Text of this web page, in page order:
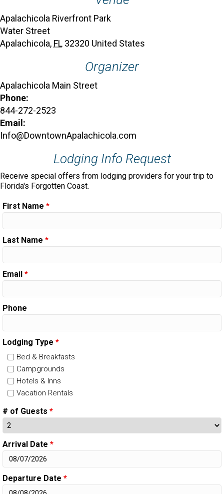
Apalachicola Riverfront Park
Water Street
Apalachicola, FL 32320 United States
Organizer
Apalachicola Main Street
Phone:
844-272-2523
Email:
Info@DowntownApalachicola.com
Lodging Info Request
Receive special offers from lodging providers for your trip to
Florida's Forgotten Coast.
First Name *
Last Name *
Email *
Phone
Lodging Type *
Bed & Breakfasts
Campgrounds
Hotels & Inns
Vacation Rentals
# of Guests *
Arrival Date *
Departure Date *